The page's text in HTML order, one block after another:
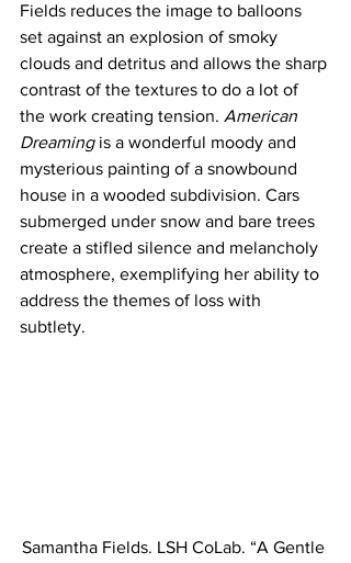
Fields reduces the image to balloons
set against an explosion of smoky
clouds and detritus and allows the sharp
contrast of the textures to do a lot of
the work creating tension. American
Dreaming is a wonderful moody and
mysterious painting of a snowbound
house in a wooded subdivision. Cars
submerged under snow and bare trees
create a stifled silence and melancholy
atmosphere, exemplifying her ability to
address the themes of loss with
subtlety.
Samantha Fields. LSH CoLab. “A Gentle